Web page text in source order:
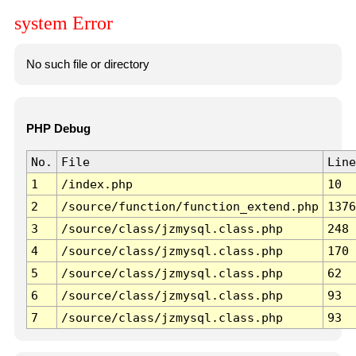
system Error
No such file or directory
PHP Debug
No. File
Line
1
/index.php
10
2
/source/function/function_extend.php
1376
3
/source/class/jzmysql.class.php
248
4
/source/class/jzmysql.class.php
170
5
/source/class/jzmysql.class.php
62
6
/source/class/jzmysql.class.php
93
7
/source/class/jzmysql.class.php 93